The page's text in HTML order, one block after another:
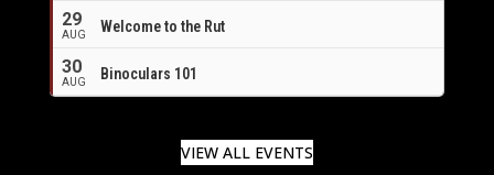
29
AUG Welcome to the Rut
30
AUG Binoculars 101
VIEW ALL EVENTS